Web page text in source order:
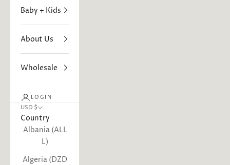
Baby + Kids
About Us
Wholesale
LOGIN
USD $
Country
Albania (ALL
L)
Algeria (DZD